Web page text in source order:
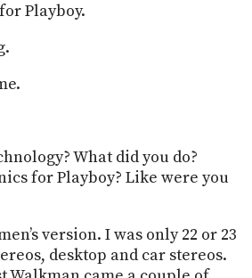
Playboy.
What did you do?
for Playboy? Like were you
version. I was only 22 or 23
desktop and car stereos.